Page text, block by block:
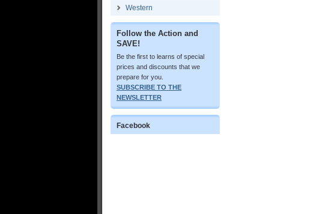
Western
Follow the Action and
SAVE!
Be the first to learns of special
prices and discounts that we
prepare for you.
SUBSCRIBE TO THE
NEWSLETTER
Facebook